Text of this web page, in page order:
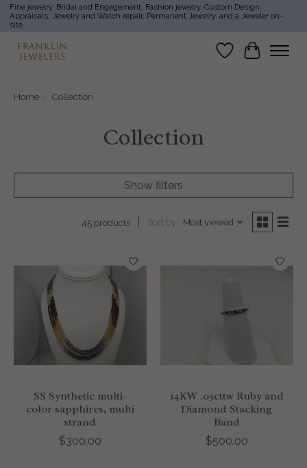
Fine jewelry, Bridal and Engagement, Fashion jewelry, Custom Design,
Appraisals, Jewelry and Watch repair, Permanent Jewelry, and a Jeweler on-
site.
Wish List
Cart
Home Collection
Collection
Show filters
45 products Sort by Most viewed
SS Synthetic multi-
color sapphires, multi
strand
$300.00
14KW .03cttw Ruby and
Diamond Stacking
Band
$500.00